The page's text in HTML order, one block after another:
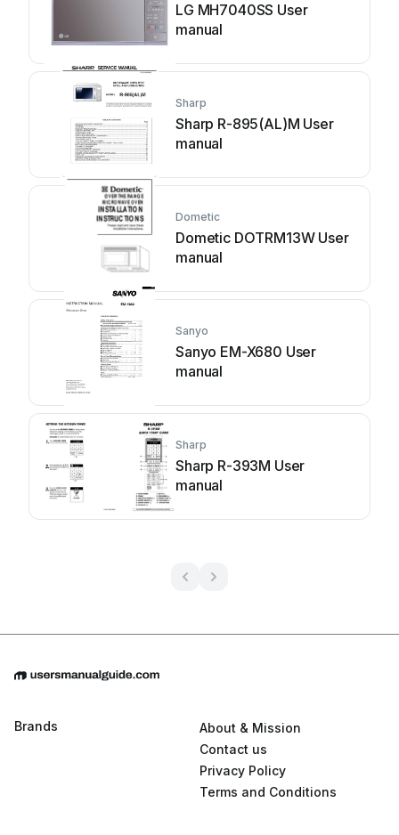
LG MH7040SS User
manual
Sharp
Sharp R-895(AL)M User
manual
Dometic
Dometic DOTRM13W User
manual
Sanyo
Sanyo EM-X680 User
manual
Sharp
Sharp R-393M User
manual
Brands
About & Mission
Contact us
Privacy Policy
Terms and Conditions